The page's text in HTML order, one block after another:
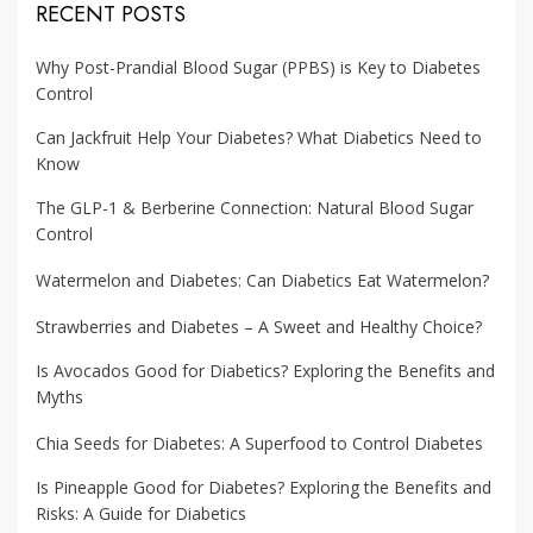
RECENT POSTS
Why Post-Prandial Blood Sugar (PPBS) is Key to Diabetes
Control
Can Jackfruit Help Your Diabetes? What Diabetics Need to
Know
The GLP-1 & Berberine Connection: Natural Blood Sugar
Control
Watermelon and Diabetes: Can Diabetics Eat Watermelon?
Strawberries and Diabetes – A Sweet and Healthy Choice?
Is Avocados Good for Diabetics? Exploring the Benefits and
Myths
Chia Seeds for Diabetes: A Superfood to Control Diabetes
Is Pineapple Good for Diabetes? Exploring the Benefits and
Risks: A Guide for Diabetics